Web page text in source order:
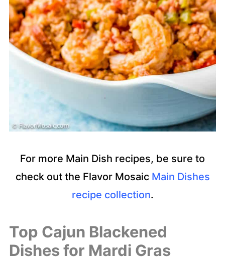
For more Main Dish recipes, be sure to
check out the Flavor Mosaic Main Dishes
recipe collection.
Top Cajun Blackened
Dishes for Mardi Gras